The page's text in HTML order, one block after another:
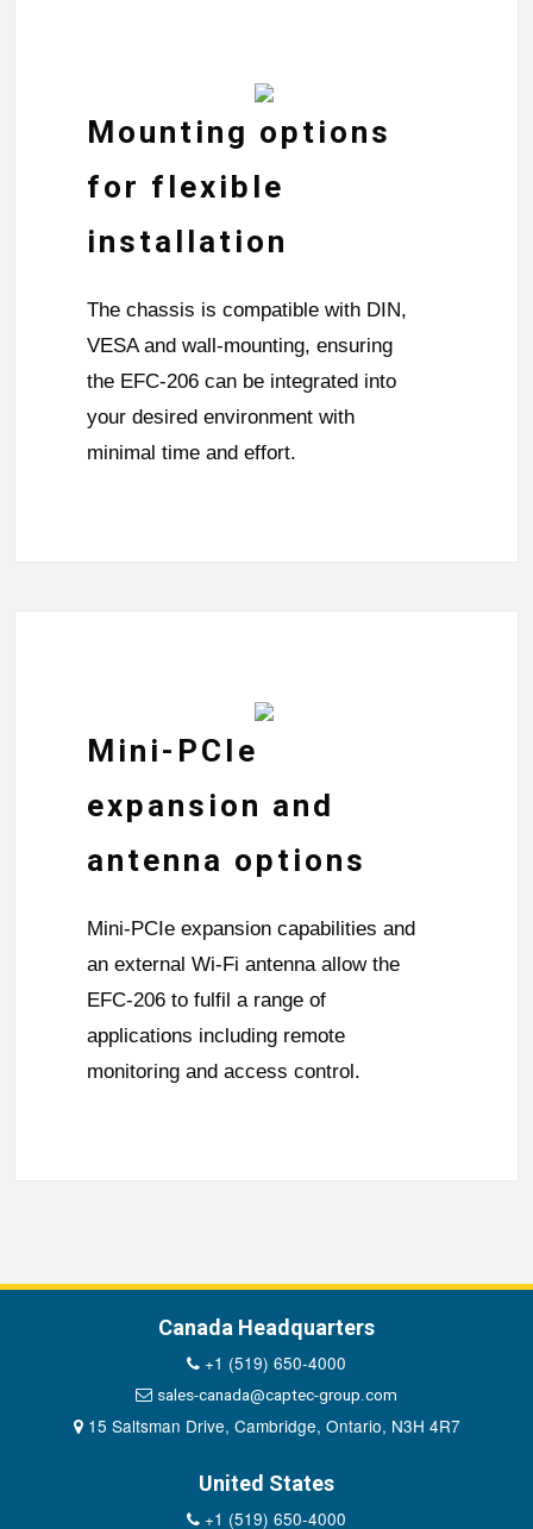
Mounting options
for flexible
installation
The chassis is compatible with DIN,
VESA and wall-mounting, ensuring
the EFC-206 can be integrated into
your desired environment with
minimal time and effort.
Mini-PCIe
expansion and
antenna options
Mini-PCIe expansion capabilities and
an external Wi-Fi antenna allow the
EFC-206 to fulfil a range of
applications including remote
monitoring and access control.
Canada Headquarters
+1 (519) 650-4000
sales-canada@captec-group.com
15 Saltsman Drive, Cambridge, Ontario, N3H 4R7
United States
+1 (519) 650-4000